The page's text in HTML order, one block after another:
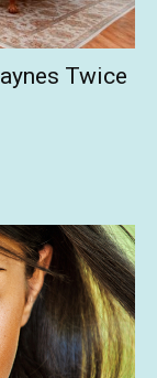
Twice